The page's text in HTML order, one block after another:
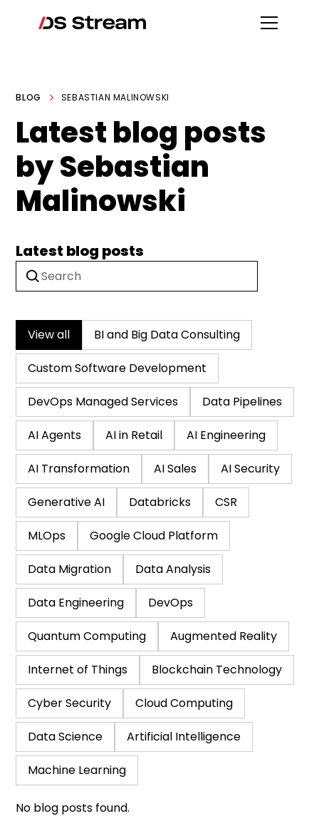
BLOG SEBASTIAN MALINOWSKI
Latest blog posts
by Sebastian
Malinowski
Latest blog posts
View all BI and Big Data Consulting
Custom Software Development
DevOps Managed Services Data Pipelines
AI Agents AI in Retail AI Engineering
AI Transformation AI Sales AI Security
Generative AI Databricks CSR
MLOps Google Cloud Platform
Data Migration Data Analysis
Data Engineering DevOps
Quantum Computing Augmented Reality
Internet of Things Blockchain Technology
Cyber Security Cloud Computing
Data Science Artificial Intelligence
Machine Learning
No blog posts found.